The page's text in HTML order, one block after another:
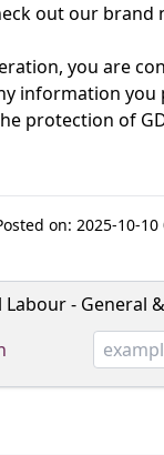
out our brand
you are
information
protection of
on: 2025-10-10
Labour - General